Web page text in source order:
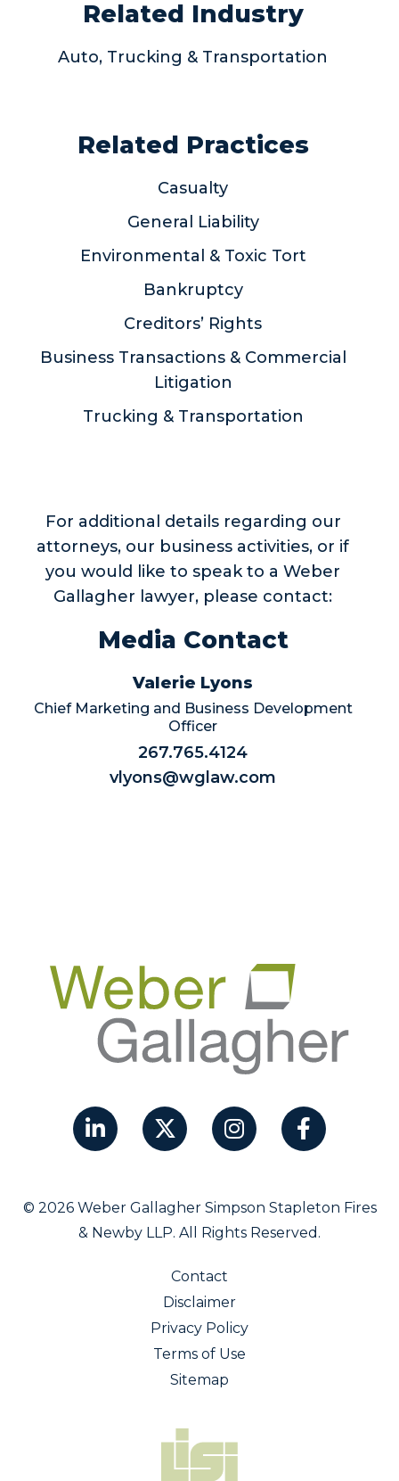
Related Industry
Auto, Trucking & Transportation
Related Practices
Casualty
General Liability
Environmental & Toxic Tort
Bankruptcy
Creditors’ Rights
Business Transactions & Commercial
Litigation
Trucking & Transportation
For additional details regarding our
attorneys, our business activities, or if
you would like to speak to a Weber
Gallagher lawyer, please contact:
Media Contact
Valerie Lyons
Chief Marketing and Business Development
Officer
267.765.4124
vlyons@wglaw.com
© 2026 Weber Gallagher Simpson Stapleton Fires
& Newby LLP. All Rights Reserved.
Contact
Disclaimer
Privacy Policy
Terms of Use
Sitemap